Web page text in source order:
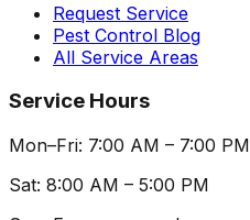
Request Service
Pest Control Blog
All Service Areas
Service Hours
Mon–Fri: 7:00 AM – 7:00 PM
Sat: 8:00 AM – 5:00 PM